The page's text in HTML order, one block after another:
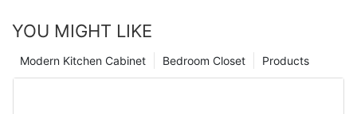
YOU MIGHT LIKE
Products
Bedroom Closet
Modern Kitchen Cabinet